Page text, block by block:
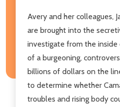
Avery and her colleagues,
are brought into the
investigate from the
of a burgeoning,
billions of dollars on the
to determine whether
troubles and rising body